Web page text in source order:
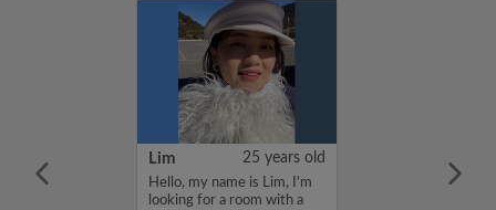
Lim 25 years old
Hello, my name is Lim, I'm
looking for a room with a